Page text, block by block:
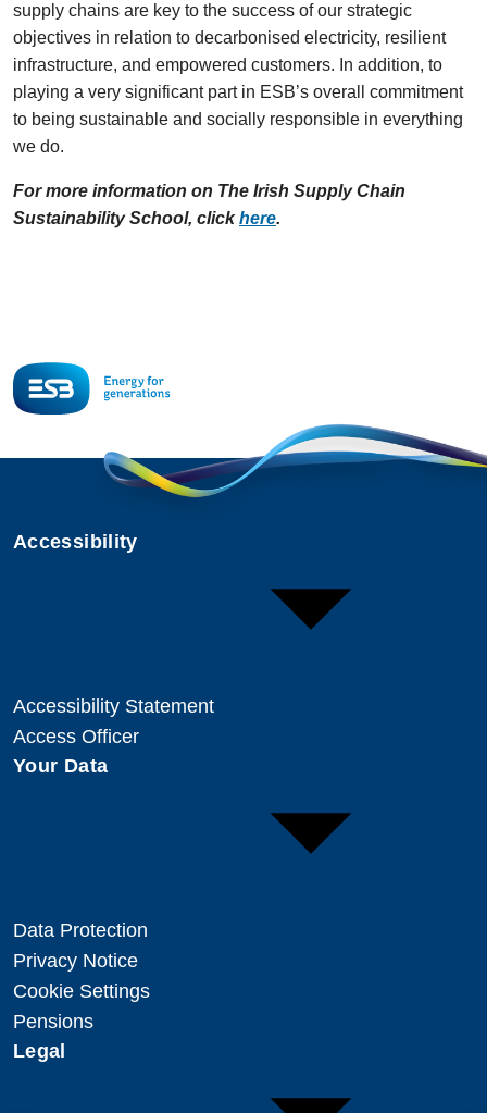
supply chains are key to the success of our strategic
objectives in relation to decarbonised electricity, resilient
infrastructure, and empowered customers. In addition, to
playing a very significant part in ESB’s overall commitment
to being sustainable and socially responsible in everything
we do.
For more information on The Irish Supply Chain
Sustainability School, clickhere.
Accessibility
Accessibility Statement
Access Officer
Your Data
Data Protection
Privacy Notice
Cookie Settings
Pensions
Legal